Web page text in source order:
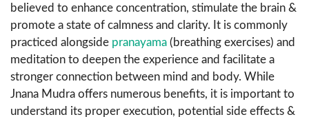
believed to enhance concentration, stimulate the brain &
promote a state of calmness and clarity. It is commonly
practiced alongside pranayama (breathing exercises) and
meditation to deepen the experience and facilitate a
stronger connection between mind and body. While
Jnana Mudra offers numerous benefits, it is important to
understand its proper execution, potential side effects &